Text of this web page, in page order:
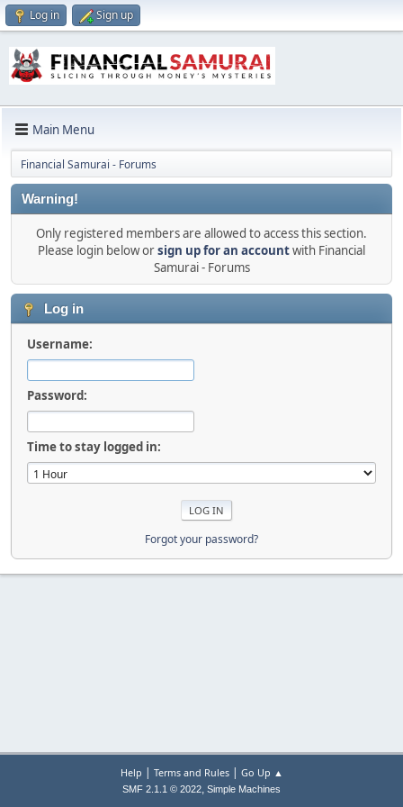
Log in Sign up
Main Menu
Financial Samurai - Forums
Warning!
Only registered members are allowed to access this section.
Please login below orsign up for an accountwith Financial
Samurai - Forums
Log in
Username:
Password:
Time to stay logged in:
Forgot your password?
Help | Terms and Rules| Go Up ▲
SMF 2.1.1 © 2022, Simple Machines